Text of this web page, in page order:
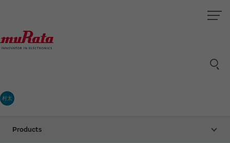
村太
Products